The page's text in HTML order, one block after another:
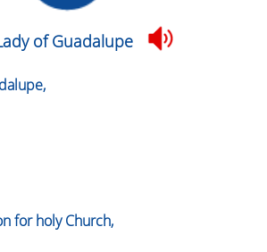
of Guadalupe
for holy Church,